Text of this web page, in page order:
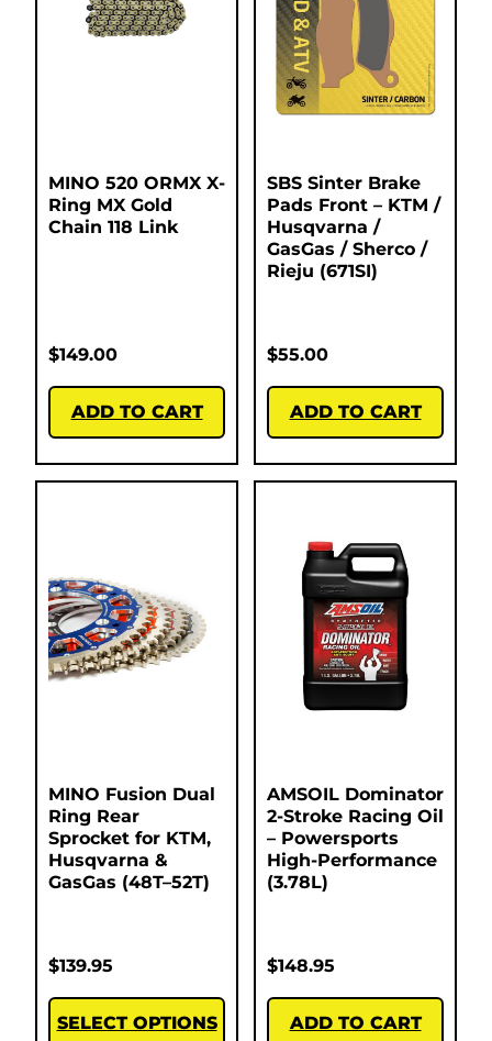
MINO 520 ORMX X-
Ring MX Gold
Chain 118 Link
$149.00
ADD TO CART
SBS Sinter Brake
Pads Front – KTM /
Husqvarna /
GasGas / Sherco /
Rieju (671SI)
$55.00
ADD TO CART
MINO Fusion Dual
Ring Rear
Sprocket for KTM,
Husqvarna &
GasGas (48T–52T)
$139.95
SELECT OPTIONS
AMSOIL Dominator
2-Stroke Racing Oil
– Powersports
High-Performance
(3.78L)
$148.95
ADD TO CART